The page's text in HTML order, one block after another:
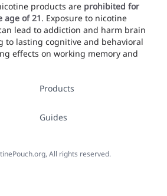
products are prohibited for
of 21. Exposure to nicotine
lead to addiction and harm brain
to lasting cognitive and behavioral
effects on working memory and
Products
Guides
All rights reserved.